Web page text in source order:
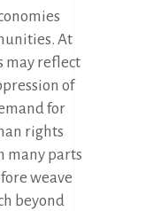
At
may reflect
of
for
rights
many parts
weave
beyond